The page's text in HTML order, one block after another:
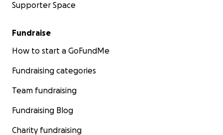
Supporter Space
Fundraise
How to start a GoFundMe
Fundraising categories
Team fundraising
Fundraising Blog
Charity fundraising